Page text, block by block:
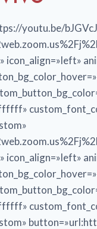
youtu.be/
icon_align=»left»
icon_align=»left»